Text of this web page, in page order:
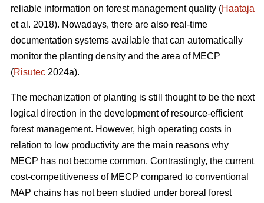
reliable information on forest management quality (Haataja
et al. 2018). Nowadays, there are also real-time
documentation systems available that can automatically
monitor the planting density and the area of MECP
(Risutec 2024a).
The mechanization of planting is still thought to be the next
logical direction in the development of resource-efficient
forest management. However, high operating costs in
relation to low productivity are the main reasons why
MECP has not become common. Contrastingly, the current
cost-competitiveness of MECP compared to conventional
MAP chains has not been studied under boreal forest